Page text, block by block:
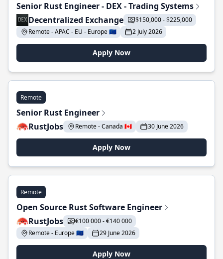
Senior Rust Engineer - DEX - Trading Systems
Decentralized Exchange
$150,000 - $225,000
Remote - APAC - EU - Europe 🇪🇺
2 July 2026
Apply Now
Remote
Senior Rust Engineer
RustJobs
Remote - Canada 🇨🇦 30 June 2026
Apply Now
Remote
Open Source Rust Software Engineer
RustJobs
€100 000 - €140 000
Remote - Europe 🇪🇺
29 June 2026
Apply Now